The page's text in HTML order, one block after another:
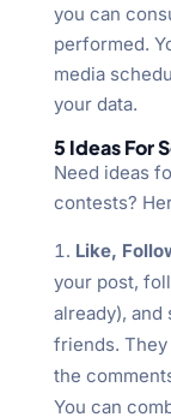
you can
performed.
media
your data.
5 Ideas For
Need ideas
contests?
Like,
your post,
already),
friends.
the
You can